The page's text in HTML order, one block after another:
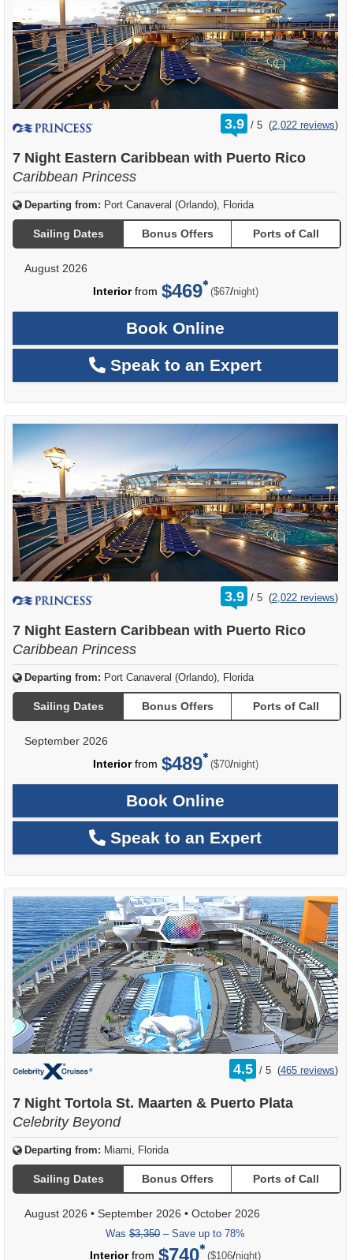
3.9 /
rating
out
5 (2,022 reviews)
7 Night Eastern Caribbean with Puerto Rico
Caribbean Princess
Departing from: Port Canaveral (Orlando), Florida
Sailing Dates Bonus Offers Ports of Call
August 2026
Interiorfrom $469 ($67/per
night)
Book Online
Speak to an Expert
3.9 /
rating
out
5 (2,022 reviews)
7 Night Eastern Caribbean with Puerto Rico
Caribbean Princess
Departing from: Port Canaveral (Orlando), Florida
Sailing Dates Bonus Offers Ports of Call
September 2026
Interiorfrom $489 ($70/per
night)
Book Online
Speak to an Expert
4.5 /
rating
out
5 (465 reviews)
7 Night Tortola St. Maarten & Puerto Plata
Celebrity Beyond
Departing from: Miami, Florida
Sailing Dates Bonus Offers Ports of Call
August 2026 • September 2026 • October 2026
Was $3,350 – Save up to 78%
Interiorfrom $740 ($106/per
night)